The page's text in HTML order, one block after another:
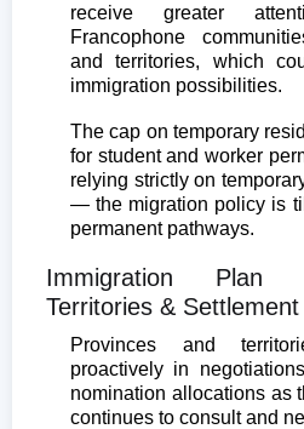
receive greater
Francophone
and territories, which
immigration possibilities.
The cap on temporary
for student and worker
relying strictly on
— the migration policy is
permanent pathways.
Immigration Plan
Territories &
Provinces and
proactively in
nomination allocations as
continues to consult and